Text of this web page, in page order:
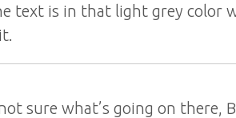
text is in that light grey color
sure what’s going on there,